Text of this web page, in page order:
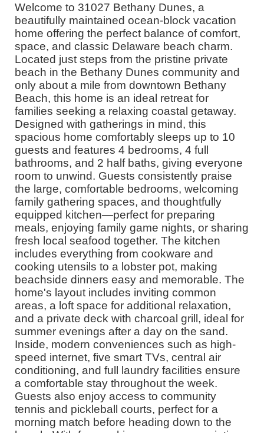
Welcome to 31027 Bethany Dunes, a
beautifully maintained ocean-block vacation
home offering the perfect balance of comfort,
space, and classic Delaware beach charm.
Located just steps from the pristine private
beach in the Bethany Dunes community and
only about a mile from downtown Bethany
Beach, this home is an ideal retreat for
families seeking a relaxing coastal getaway.
Designed with gatherings in mind, this
spacious home comfortably sleeps up to 10
guests and features 4 bedrooms, 4 full
bathrooms, and 2 half baths, giving everyone
room to unwind. Guests consistently praise
the large, comfortable bedrooms, welcoming
family gathering spaces, and thoughtfully
equipped kitchen—perfect for preparing
meals, enjoying family game nights, or sharing
fresh local seafood together. The kitchen
includes everything from cookware and
cooking utensils to a lobster pot, making
beachside dinners easy and memorable. The
home's layout includes inviting common
areas, a loft space for additional relaxation,
and a private deck with charcoal grill, ideal for
summer evenings after a day on the sand.
Inside, modern conveniences such as high-
speed internet, five smart TVs, central air
conditioning, and full laundry facilities ensure
a comfortable stay throughout the week.
Guests also enjoy access to community
tennis and pickleball courts, perfect for a
morning match before heading down to the